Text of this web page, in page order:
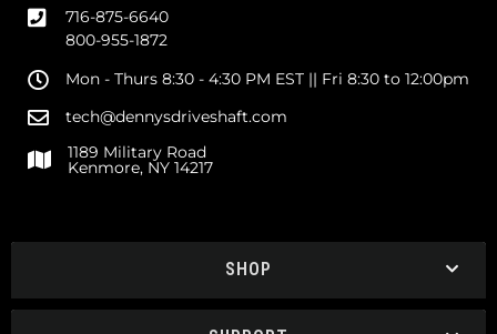
716-875-6640
800-955-1872
Mon - Thurs 8:30 - 4:30 PM EST || Fri 8:30 to 12:00pm
tech@dennysdriveshaft.com
1189 Military Road
Kenmore, NY 14217
SHOP